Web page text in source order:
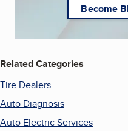
Become
Related Categories
Tire Dealers
Auto Diagnosis
Auto Electric Services